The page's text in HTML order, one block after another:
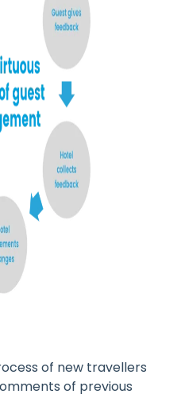
of new travellers
of previous